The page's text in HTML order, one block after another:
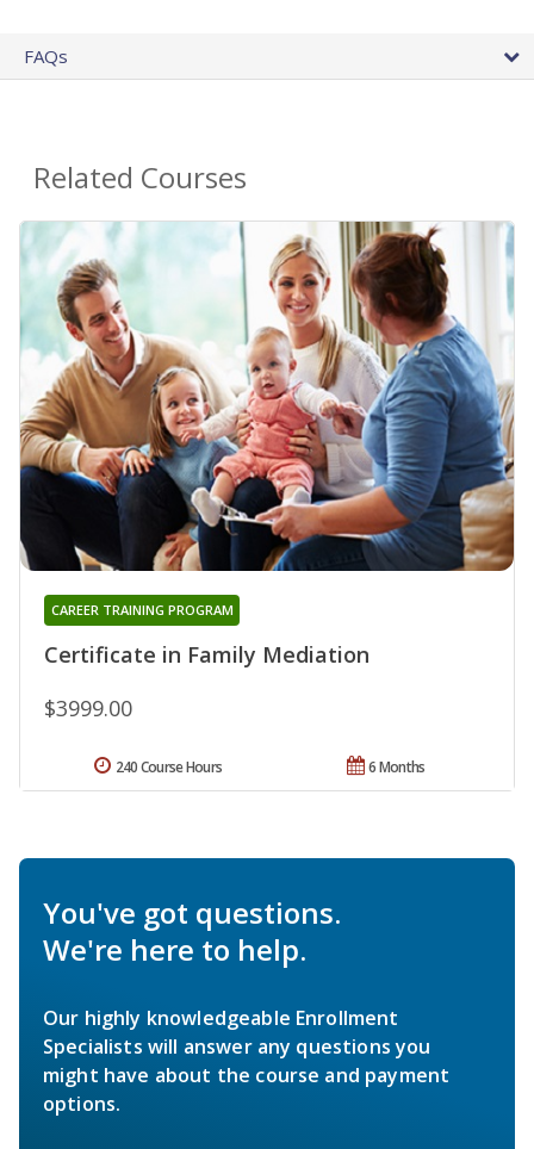
FAQs
Related Courses
Certificate in Family Mediation
CAREER TRAINING PROGRAM
$3999.00
6 Months
240 Course Hours
You've got questions.
We're here to help.
Our highly knowledgeable Enrollment
Specialists will answer any questions you
might have about the course and payment
options.